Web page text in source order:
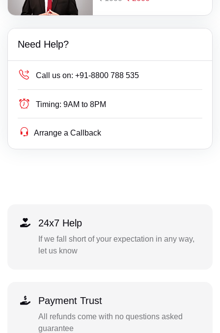
Need Help?
Call us on: +91-8800 788 535
Timing: 9AM to 8PM
Arrange a Callback
24x7 Help
If we fall short of your expectation in any way,
let us know
Payment Trust
All refunds come with no questions asked
guarantee